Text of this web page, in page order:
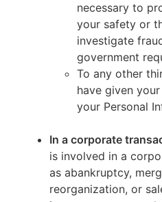
necessary to
your safety or
investigate
government
To any other
have given
your Personal
In a corporate
is involved in a
as abankruptcy,
reorganization, or